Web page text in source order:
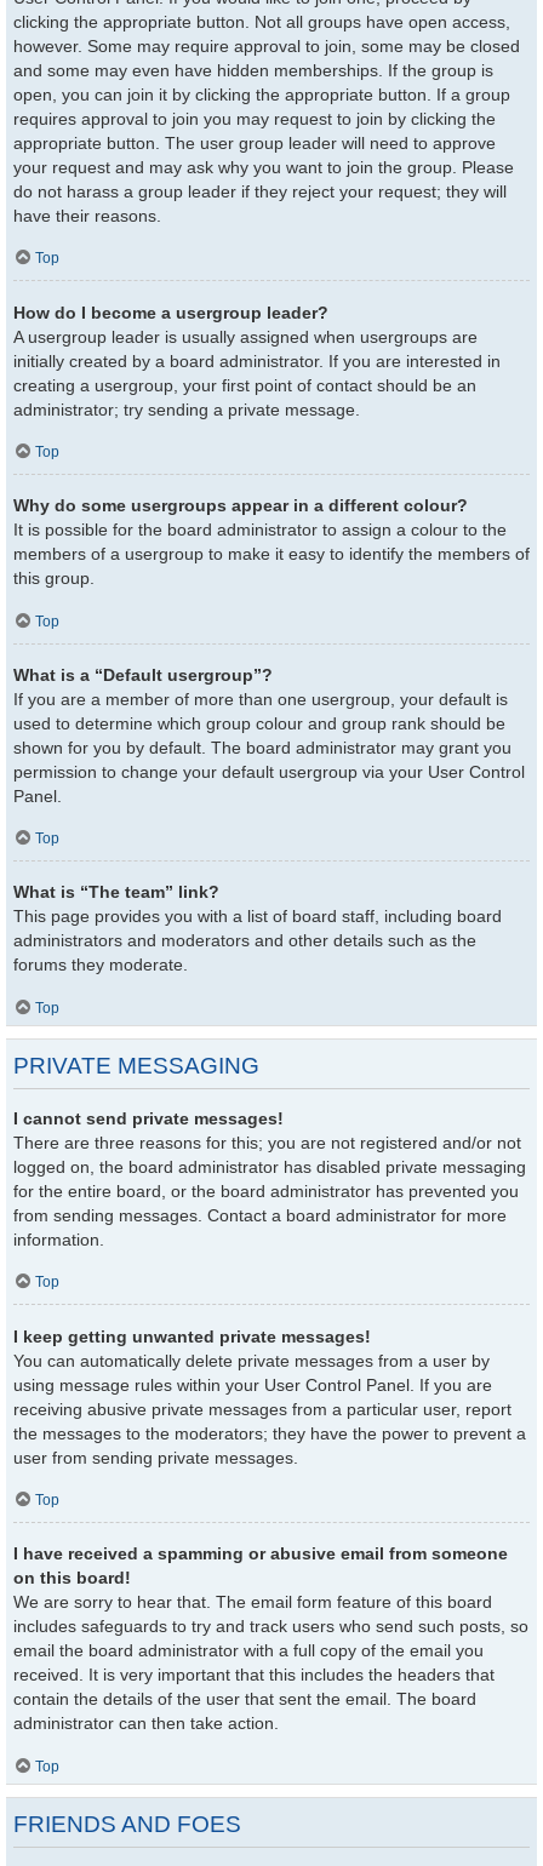
clicking the appropriate button. Not all groups have open access,
however. Some may require approval to join, some may be closed
and some may even have hidden memberships. If the group is
open, you can join it by clicking the appropriate button. If a group
requires approval to join you may request to join by clicking the
appropriate button. The user group leader will need to approve
your request and may ask why you want to join the group. Please
do not harass a group leader if they reject your request; they will
have their reasons.
Top
How do I become a usergroup leader?
A usergroup leader is usually assigned when usergroups are
initially created by a board administrator. If you are interested in
creating a usergroup, your first point of contact should be an
administrator; try sending a private message.
Top
Why do some usergroups appear in a different colour?
It is possible for the board administrator to assign a colour to the
members of a usergroup to make it easy to identify the members of
this group.
Top
What is a “Default usergroup”?
If you are a member of more than one usergroup, your default is
used to determine which group colour and group rank should be
shown for you by default. The board administrator may grant you
permission to change your default usergroup via your User Control
Panel.
Top
What is “The team” link?
This page provides you with a list of board staff, including board
administrators and moderators and other details such as the
forums they moderate.
Top
PRIVATE MESSAGING
I cannot send private messages!
There are three reasons for this; you are not registered and/or not
logged on, the board administrator has disabled private messaging
for the entire board, or the board administrator has prevented you
from sending messages. Contact a board administrator for more
information.
Top
I keep getting unwanted private messages!
You can automatically delete private messages from a user by
using message rules within your User Control Panel. If you are
receiving abusive private messages from a particular user, report
the messages to the moderators; they have the power to prevent a
user from sending private messages.
Top
I have received a spamming or abusive email from someone
on this board!
We are sorry to hear that. The email form feature of this board
includes safeguards to try and track users who send such posts, so
email the board administrator with a full copy of the email you
received. It is very important that this includes the headers that
contain the details of the user that sent the email. The board
administrator can then take action.
Top
FRIENDS AND FOES